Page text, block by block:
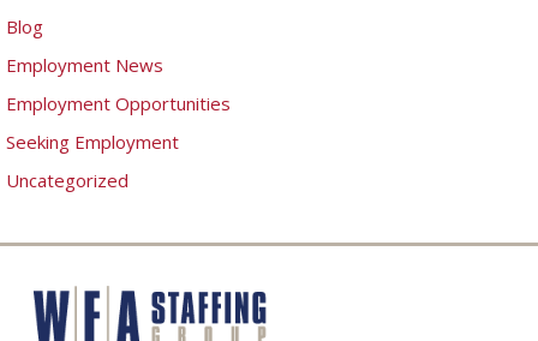
Blog
Employment News
Employment Opportunities
Seeking Employment
Uncategorized